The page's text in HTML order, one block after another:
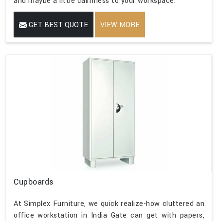
GET BEST QUOTE VIEW MORE
Cupboards
At Simplex Furniture, we quick realize-how cluttered an
office workstation in India Gate can get with papers,